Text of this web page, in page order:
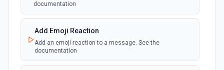
New Reaction Added (Instant)
Emit new event when a member has added
webhook
New Saved Message (Instant)
Emit new event when a message is saved.
documentation
Add Emoji Reaction
Add an emoji reaction to a message. See the
documentation